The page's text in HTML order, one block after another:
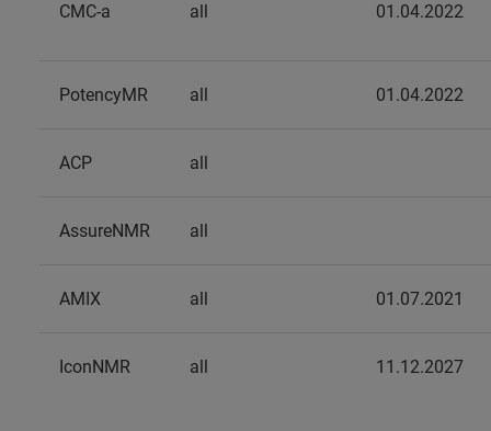
CMC-a all 01.04.2022
PotencyMR all 01.04.2022
ACP all
AssureNMR all
AMIX all 01.07.2021
IconNMR all 11.12.2027